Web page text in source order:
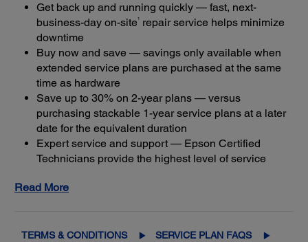
Get back up and running quickly — fast, next-
business-day on-site 1
repair service helps minimize
downtime
Buy now and save — savings only available when
extended service plans are purchased at the same
time as hardware
Save up to 30% on 2-year plans — versus
purchasing stackable 1-year service plans at a later
date for the equivalent duration
Expert service and support — Epson Certified
Technicians provide the highest level of service
business up and running
Read More
TERMS & CONDITIONS SERVICE PLAN FAQS